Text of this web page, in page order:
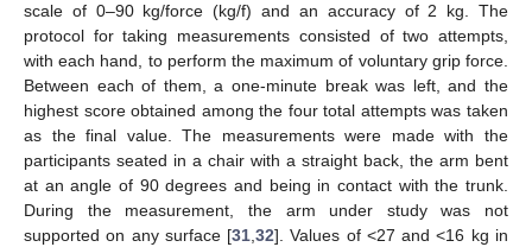
scale of 0–90 kg/force (kg/f) and an accuracy of 2 kg. The
protocol for taking measurements consisted of two attempts,
with each hand, to perform the maximum of voluntary grip force.
Between each of them, a one-minute break was left, and the
highest score obtained among the four total attempts was taken
as the final value. The measurements were made with the
participants seated in a chair with a straight back, the arm bent
at an angle of 90 degrees and being in contact with the trunk.
During the measurement, the arm under study was not
supported on any surface [31,32]. Values of <27 and <16 kg in